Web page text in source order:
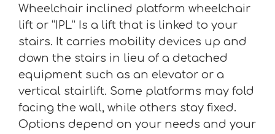
Wheelchair inclined platform wheelchair
lift or “IPL” Is a lift that is linked to your
stairs. It carries mobility devices up and
down the stairs in lieu of a detached
equipment such as an elevator or a
vertical stairlift. Some platforms may fold
facing the wall, while others stay fixed.
Options depend on your needs and your